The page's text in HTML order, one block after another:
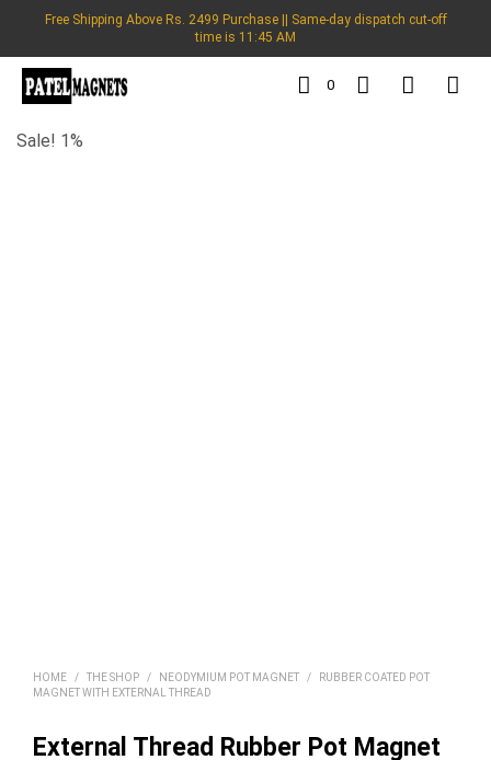
Free Shipping Above Rs. 2499 Purchase || Same-day dispatch cut-off
time is 11:45 AM
0
Sale! 1%
HOME / THE SHOP / NEODYMIUM POT MAGNET /
RUBBER COATED POT
MAGNET WITH EXTERNAL THREAD
External Thread Rubber Pot Magnet